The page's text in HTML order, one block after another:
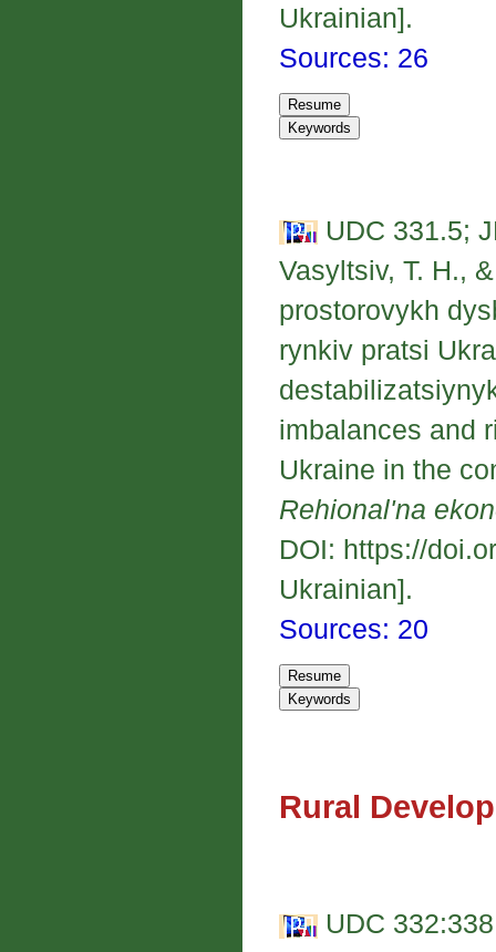
Ukrainian].
Sources: 26
UDC 331.5;
Vasyltsiv, T. H.,
prostorovykh
rynkiv pratsi
imbalances and
Ukraine in the
Rehional'na
DOI: https://
Ukrainian].
Sources: 20
Rural
UDC